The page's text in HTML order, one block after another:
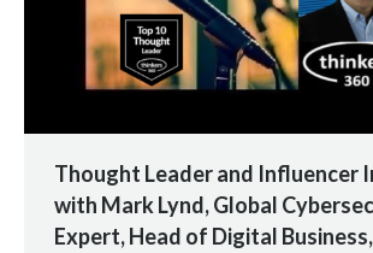
Thought Leader and Influencer
with Mark Lynd, Global
Expert, Head of Digital